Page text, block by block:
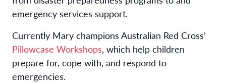
emergency services support.
Currently Mary champions Australian Red Cross’
Pillowcase Workshops, which help children
prepare for, cope with, and respond to
emergencies.